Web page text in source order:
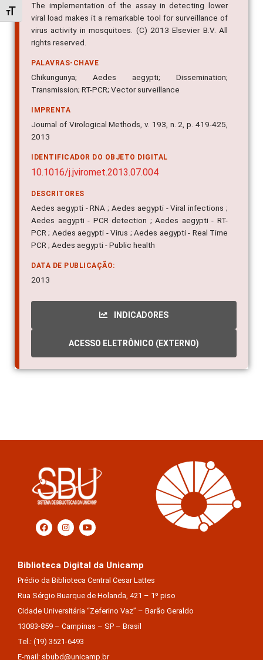
Alternar tamanho da fonte
The implementation of the assay in detecting lower
viral load makes it a remarkable tool for surveillance of
virus activity in mosquitoes. (C) 2013 Elsevier B.V. All
rights reserved.
PALAVRAS-CHAVE
Chikungunya; Aedes aegypti; Dissemination;
Transmission; RT-PCR; Vector surveillance
IMPRENTA
Journal of Virological Methods, v. 193, n. 2, p. 419-425,
2013
IDENTIFICADOR DO OBJETO DIGITAL
10.1016/j.jviromet.2013.07.004
DESCRITORES
Aedes aegypti - RNA ; Aedes aegypti - Viral infections ;
Aedes aegypti - PCR detection ; Aedes aegypti - RT-
PCR ; Aedes aegypti - Virus ; Aedes aegypti - Real Time
PCR ; Aedes aegypti - Public health
DATA DE PUBLICAÇÃO:
2013
INDICADORES
ACESSO ELETRÔNICO (EXTERNO)
Biblioteca Digital da Unicamp
Prédio da Biblioteca Central Cesar Lattes
Rua Sérgio Buarque de Holanda, 421 – 1º piso
Cidade Universitária “Zeferino Vaz” – Barão Geraldo
13083-859 – Campinas – SP – Brasil
Tel.: (19) 3521-6493
E-mail: sbubd@unicamp.br